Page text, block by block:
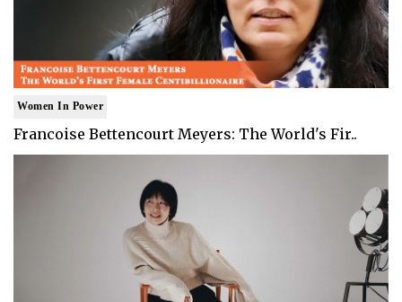
Women In Power
Francoise Bettencourt Meyers: The World's Fir..